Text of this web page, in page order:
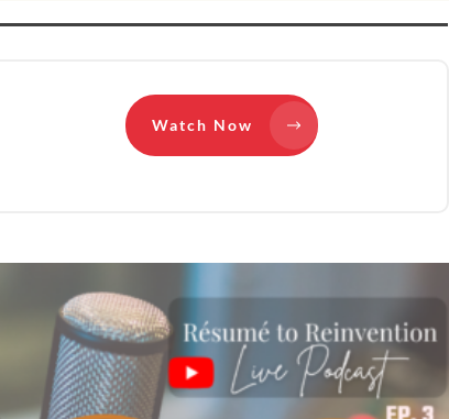
Watch Now